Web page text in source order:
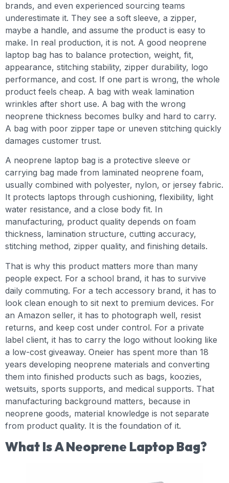
brands, and even experienced sourcing teams
underestimate it. They see a soft sleeve, a zipper,
maybe a handle, and assume the product is easy to
make. In real production, it is not. A good neoprene
laptop bag has to balance protection, weight, fit,
appearance, stitching stability, zipper durability, logo
performance, and cost. If one part is wrong, the whole
product feels cheap. A bag with weak lamination
wrinkles after short use. A bag with the wrong
neoprene thickness becomes bulky and hard to carry.
A bag with poor zipper tape or uneven stitching quickly
damages customer trust.
A neoprene laptop bag is a protective sleeve or
carrying bag made from laminated neoprene foam,
usually combined with polyester, nylon, or jersey fabric.
It protects laptops through cushioning, flexibility, light
water resistance, and a close body fit. In
manufacturing, product quality depends on foam
thickness, lamination structure, cutting accuracy,
stitching method, zipper quality, and finishing details.
That is why this product matters more than many
people expect. For a school brand, it has to survive
daily commuting. For a tech accessory brand, it has to
look clean enough to sit next to premium devices. For
an Amazon seller, it has to photograph well, resist
returns, and keep cost under control. For a private
label client, it has to carry the logo without looking like
a low-cost giveaway. Oneier has spent more than 18
years developing neoprene materials and converting
them into finished products such as bags, koozies,
wetsuits, sports supports, and medical supports. That
manufacturing background matters, because in
neoprene goods, material knowledge is not separate
from product quality. It is the foundation of it.
What Is A Neoprene Laptop Bag?